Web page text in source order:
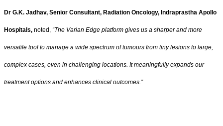
Dr G.K. Jadhav, Senior Consultant, Radiation Oncology, Indraprastha Apollo
Hospitals, noted, “The Varian Edge platform gives us a sharper and more
versatile tool to manage a wide spectrum of tumours from tiny lesions to large,
complex cases, even in challenging locations. It meaningfully expands our
treatment options and enhances clinical outcomes.”